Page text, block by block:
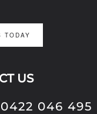
TODAY
US
0422 046 495